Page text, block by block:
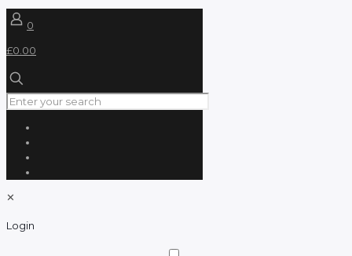
0
£0.00
✕
Login